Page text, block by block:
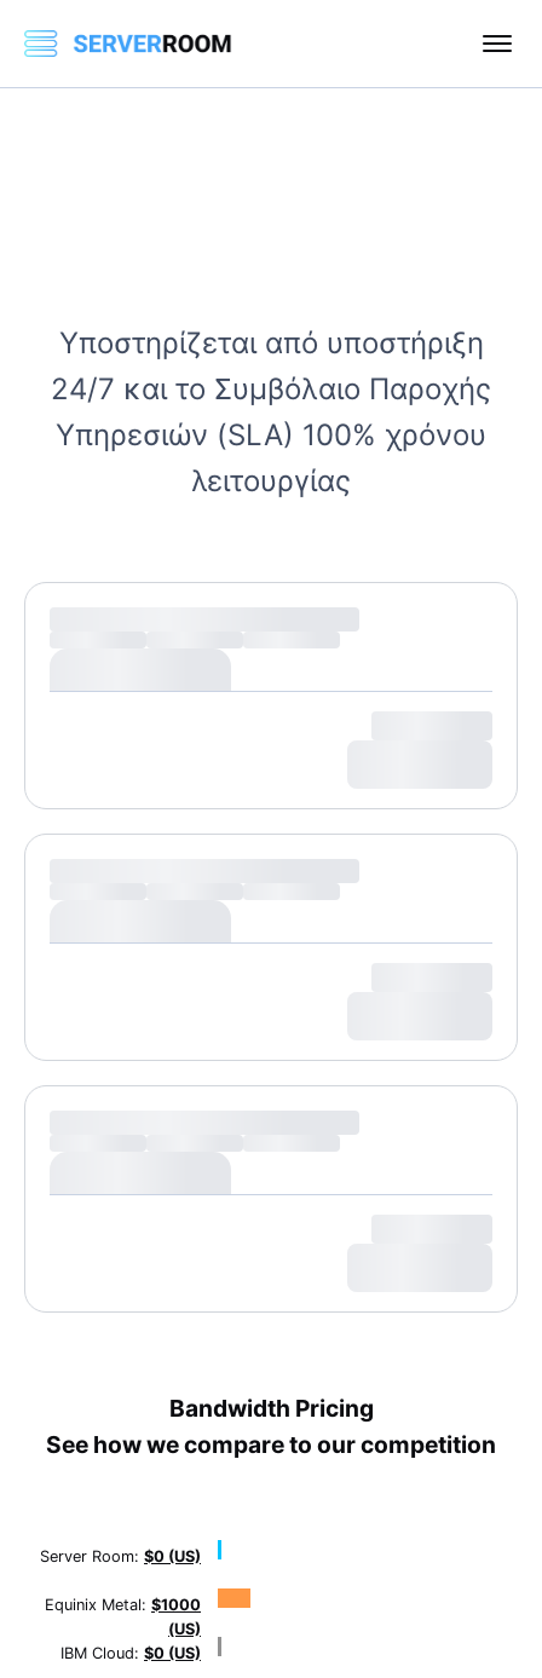
Υποστηρίζεται από υποστήριξη
24/7 και το Συμβόλαιο Παροχής
Υπηρεσιών (SLA) 100% χρόνου
λειτουργίας
Bandwidth Pricing
See how we compare to our competition
Server Room: $0 (US)
Equinix Metal: $1000
(US)
IBM Cloud: $0 (US)